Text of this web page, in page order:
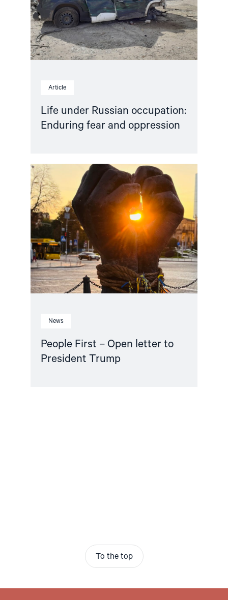
Article
Life under Russian occupation:
Enduring fear and oppression
and
oppression"
News
People First – Open letter to
President Trump
Read
article
"People
First
–
Open
to
President
Trump"
To the top